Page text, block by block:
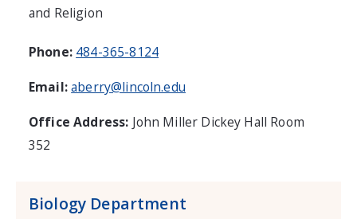
and Religion
Phone: 484-365-8124
Email:aberry@lincoln.edu
Office Address: John Miller Dickey Hall Room
352
Biology Department